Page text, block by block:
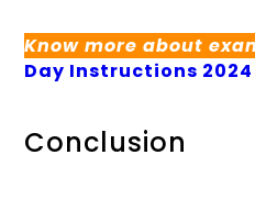
Know more about
Day Instructions 2024
Conclusion